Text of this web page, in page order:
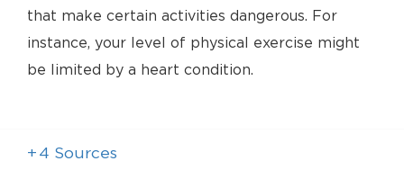
that make certain activities dangerous. For
instance, your level of physical exercise might
be limited by a heart condition.
+ 4 Sources